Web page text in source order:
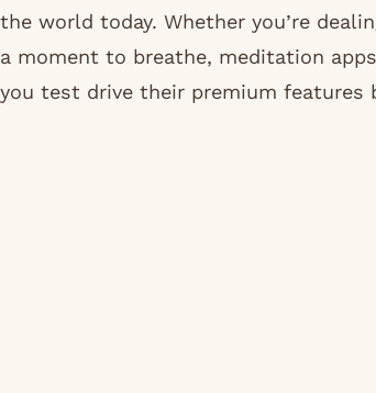
the world today. Whether you’re
a moment to breathe, meditation
you test drive their premium features